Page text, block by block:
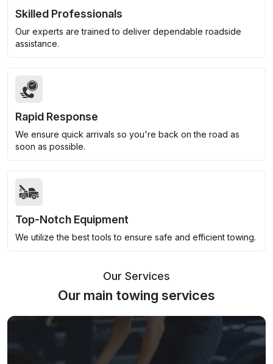
Skilled Professionals
Our experts are trained to deliver dependable roadside
assistance.
Rapid Response
We ensure quick arrivals so you're back on the road as
soon as possible.
Top-Notch Equipment
We utilize the best tools to ensure safe and efficient towing.
Our Services
Our main towing services